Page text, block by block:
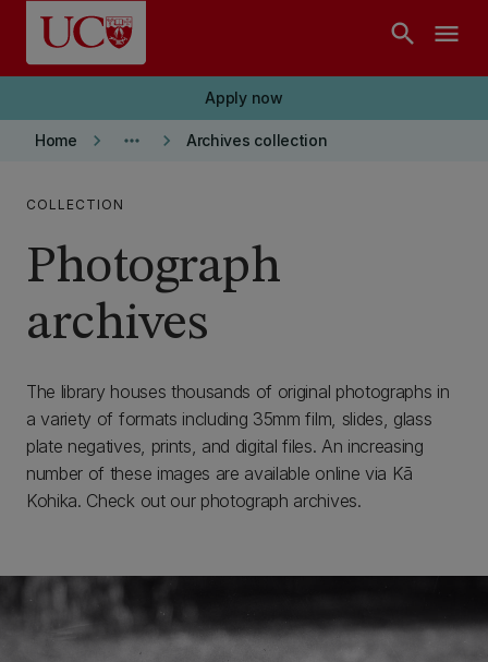
Skip to main content
search menu
Apply now
Home keyboard_arrow_right more_horiz keyboard_arrow_right Archives collection
COLLECTION
Photograph
archives
The library houses thousands of original photographs in
a variety of formats including 35mm film, slides, glass
plate negatives, prints, and digital files. An increasing
number of these images are available online via Kā
Kohika. Check out our photograph archives.